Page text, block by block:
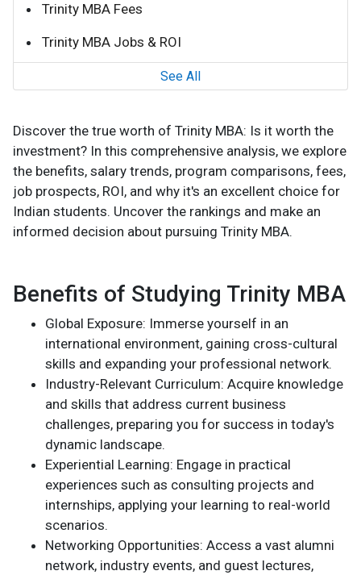
Trinity MBA Fees
Trinity MBA Jobs & ROI
See All
Discover the true worth of Trinity MBA: Is it worth the
investment? In this comprehensive analysis, we explore
the benefits, salary trends, program comparisons, fees,
job prospects, ROI, and why it's an excellent choice for
Indian students. Uncover the rankings and make an
informed decision about pursuing Trinity MBA.
Benefits of Studying Trinity MBA
Global Exposure: Immerse yourself in an
international environment, gaining cross-cultural
skills and expanding your professional network.
Industry-Relevant Curriculum: Acquire knowledge
and skills that address current business
challenges, preparing you for success in today's
dynamic landscape.
Experiential Learning: Engage in practical
experiences such as consulting projects and
internships, applying your learning to real-world
scenarios.
Networking Opportunities: Access a vast alumni
network, industry events, and guest lectures,